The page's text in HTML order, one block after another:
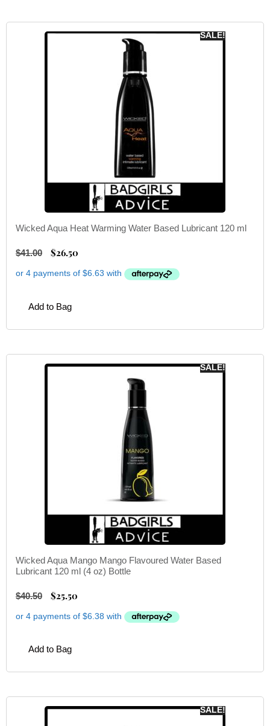
SALE!
Wicked Aqua Heat Warming Water Based Lubricant 120 ml
$41.00 $26.50
Add to Bag
SALE!
Wicked Aqua Mango Mango Flavoured Water Based
Lubricant 120 ml (4 oz) Bottle
$40.50 $25.50
Add to Bag
SALE!